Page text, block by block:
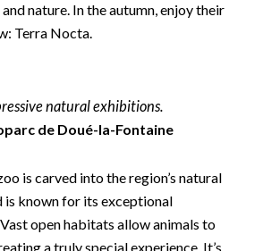
nature. In the autumn, enjoy their
Terra Nocta.
natural exhibitions.
de Doué-la-Fontaine
is carved into the region’s natural
known for its exceptional
open habitats allow animals to
a truly special experience. It’s